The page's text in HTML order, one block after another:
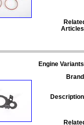
Engine